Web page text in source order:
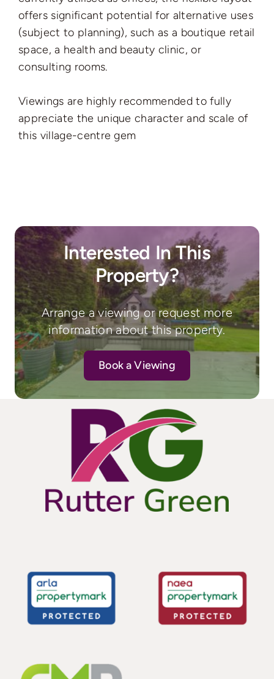
offers significant potential for alternative uses
(subject to planning), such as a boutique retail
space, a health and beauty clinic, or
consulting rooms.
Viewings are highly recommended to fully
appreciate the unique character and scale of
this village-centre gem
Interested In This
Property?
Arrange a viewing or request more
information about this property.
Book a Viewing